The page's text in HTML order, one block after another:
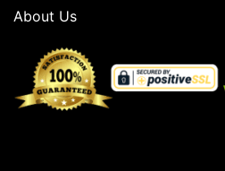
About Us